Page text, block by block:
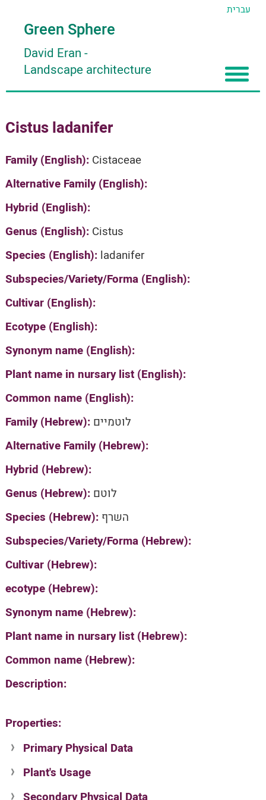
עברית
Green Sphere
David Eran -
Landscape architecture
About
About David Eran
About HORTIDAT Tool
Articles
Search plants
'סגור תפריט'
Cistus ladanifer
Family (English): Cistaceae
Alternative Family (English):
Hybrid (English):
Genus (English): Cistus
Species (English): ladanifer
Subspecies/Variety/Forma (English):
Cultivar (English):
Ecotype (English):
Synonym name (English):
Plant name in nursary list (English):
Common name (English):
Family (Hebrew): לוטמיים
Alternative Family (Hebrew):
Hybrid (Hebrew):
Genus (Hebrew): לוטם
Species (Hebrew): השרף
Subspecies/Variety/Forma (Hebrew):
Cultivar (Hebrew):
ecotype (Hebrew):
Synonym name (Hebrew):
Plant name in nursary list (Hebrew):
Common name (Hebrew):
Description:
Properties:
Primary Physical Data
Suit. for Israel's horti. regions-Avishy
no values found
Plant's Usage